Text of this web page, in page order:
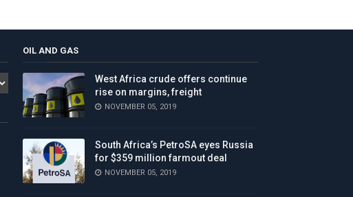
OIL AND GAS
West Africa crude offers continue
rise on margins, freight
NOVEMBER 05, 2019
South Africa’s PetroSA eyes Russia
for $359 million farmout deal
NOVEMBER 05, 2019